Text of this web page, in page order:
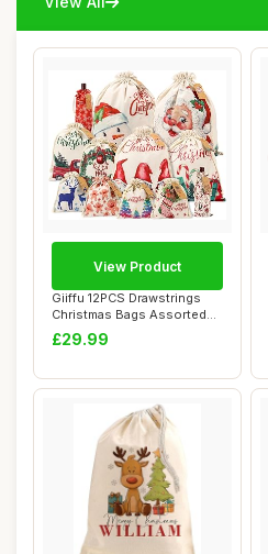
Giiffu 12PCS Drawstrings
Christmas Bags Assorted
Sizes - Reu...
£29.99
View Product